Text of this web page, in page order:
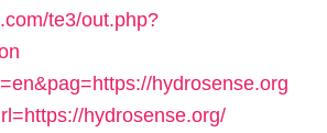
te3/out.php?
hydrosense.org
hydrosense.org/